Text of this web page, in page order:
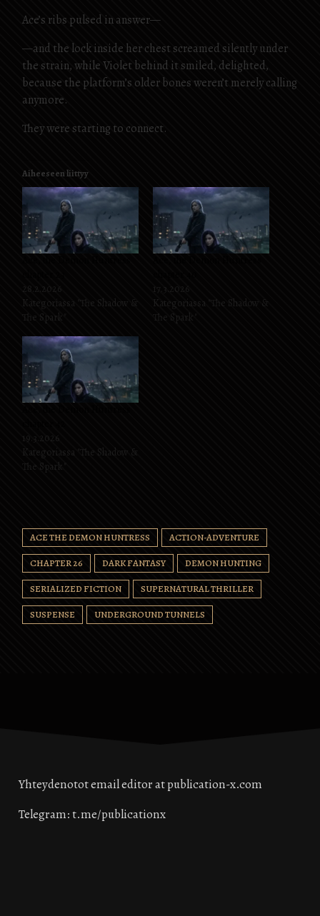
Ace’s ribs pulsed in answer—
—and the lock inside her chest screamed silently under
the strain, while Violet behind it smiled, delighted,
because the platform’s older bones weren’t merely calling
anymore.
They were starting to connect.
Aiheeseen liittyy
28.2.2026
Kategoriassa "The Shadow &
The Spark"
17.3.2026
Kategoriassa "The Shadow &
The Spark"
19.3.2026
Kategoriassa "The Shadow &
The Spark"
ACE THE DEMON HUNTRESS ACTION-ADVENTURE
CHAPTER 26 DARK FANTASY DEMON HUNTING
SERIALIZED FICTION SUPERNATURAL THRILLER
SUSPENSE UNDERGROUND TUNNELS
Yhteydenotot email editor at publication-x.com
Telegram: t.me/publicationx